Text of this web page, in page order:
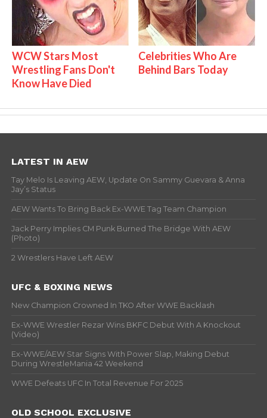
WCW Stars Most
Wrestling Fans Don't
Know Have Died
Celebrities Who Are
Behind Bars Today
LATEST IN AEW
Tay Melo Is Leaving AEW, Update On Sammy Guevara & Anna
Jay’s Status
AEW Wants To Bring Back Ex-WWE Tag Team Champion
Jack Perry Implies CM Punk Burned The Bridge With AEW
(Photo)
2 Wrestlers Have Left AEW
UFC & BOXING NEWS
New Champion Crowned In TKO After WWE Backlash
Ex-WWE Wrestler Rezar Wins BKFC Debut With A Knockout
(Video)
Ex-WWE/AEW Star Signs With Power Slap, Making Debut
During WrestleMania 42 Weekend
WWE Defeats UFC In Total Revenue For 2025
OLD SCHOOL EXCLUSIVE